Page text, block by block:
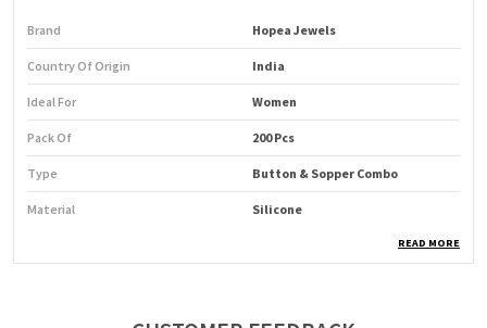
Brand Hopea Jewels
Country Of Origin India
Ideal For Women
Pack Of 200 Pcs
Type Button & Sopper Combo
Material Silicone
READ MORE